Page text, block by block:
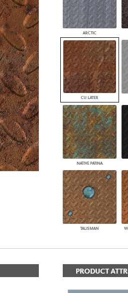
ARCHITECTURAL
PANELS
DIMENSION WALLS
DIMENSION CEILINGS
ARCHITECTURAL METALS
DOOR SKINS
WOODLAND
ARCHITECTURAL PANELS
MEGA TEXTURES
ARCTIC
CU LATER
NATIVE PATINA
TALISMAN
PRODUCT